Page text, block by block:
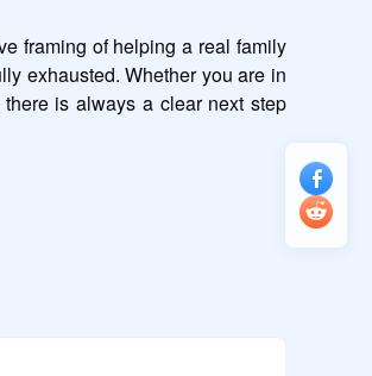
framing of helping a real family
exhausted. Whether you are in
is always a clear next step